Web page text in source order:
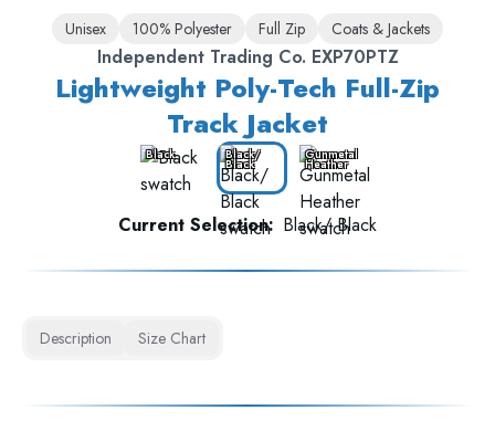
Unisex 100% Polyester Full Zip Coats & Jackets
Independent Trading Co. EXP70PTZ
Lightweight Poly-Tech Full-Zip
Track Jacket
Black Black/
Black
Gunmetal
Heather
Current Selection: Black/ Black
Description Size Chart